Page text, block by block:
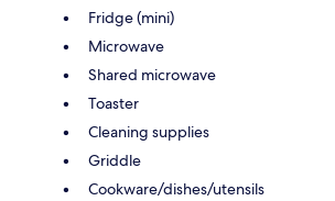
Fridge (mini)
Microwave
Shared microwave
Toaster
Cleaning supplies
Griddle
Cookware/dishes/utensils